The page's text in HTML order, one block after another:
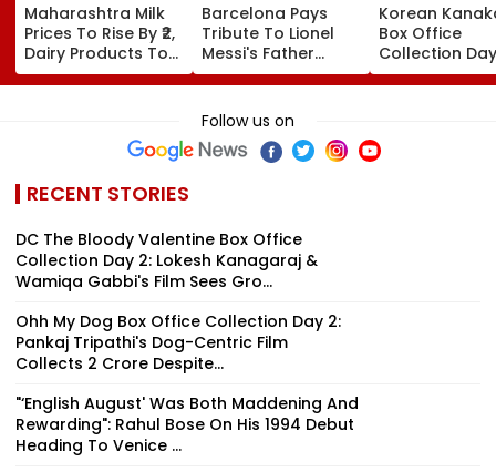
Maharashtra Milk
Prices To Rise By ₹2,
Dairy Products To
Cost More From
August 11
Barcelona Pays
Tribute To Lionel
Messi's Father
Jorge Messi After
His Death At 68
Korean
Box Office
Collection
Varun Tej's
Comedy Sees
Worldwide
Follow us on
RECENT STORIES
DC The Bloody Valentine Box Office
Collection Day 2: Lokesh Kanagaraj &
Wamiqa Gabbi's Film Sees Gro...
Ohh My Dog Box Office Collection Day 2:
Pankaj Tripathi's Dog-Centric Film
Collects ₹2 Crore Despite...
"‘English August' Was Both Maddening And
Rewarding": Rahul Bose On His 1994 Debut
Heading To Venice ...